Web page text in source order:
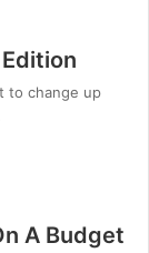
to change up
A Budget